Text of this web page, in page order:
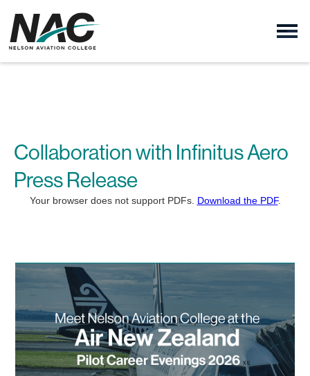
Collaboration with Infinitus Aero
Press Release
Your browser does not support PDFs. Download the PDF.